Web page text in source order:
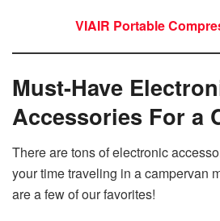
VIAIR Portable
Must-Have
Accessories For a
There are tons of electronic
your time traveling in a campervan
are a few of our favorites!